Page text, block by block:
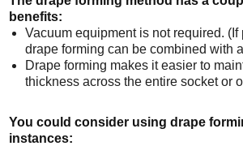
benefits:
Vacuum equipment is not required. (If
drape forming can be combined with
Drape forming makes it easier to
thickness across the entire socket or
You could consider using drape
instances: